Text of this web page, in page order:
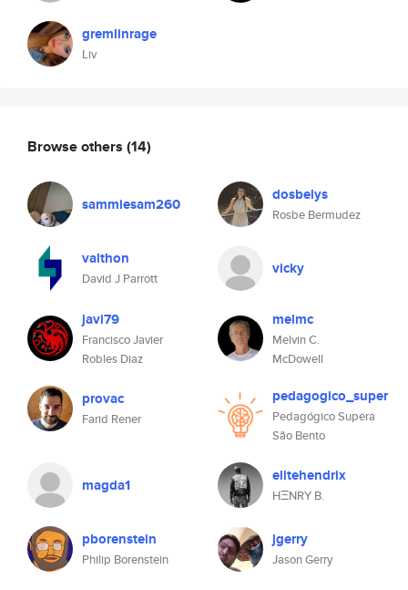
gremlinrage
Liv
Browse others (14)
sammiesam260 dosbelys
Rosbe Bermudez
valthon
David J Parrott
vicky
javi79
Francisco Javier
Robles Diaz
melmc
Melvin C.
McDowell
provac
Farid Rener
pedagogico_super
Pedagógico Supera
São Bento
magda1 elitehendrix
HΞNRY B.
pborenstein
Philip Borenstein
jgerry
Jason Gerry